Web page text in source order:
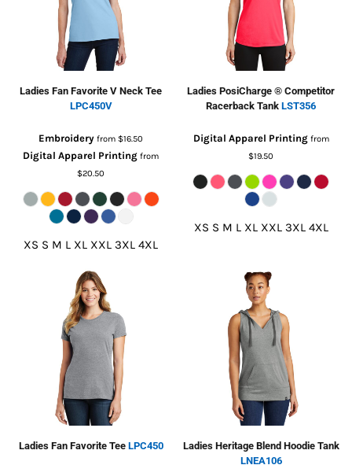
Ladies Fan Favorite V Neck Tee
LPC450V
Embroidery from$16.50
Digital Apparel Printing from
$20.50
XS S M L XL XXL 3XL 4XL
Ladies PosiCharge ® Competitor
Racerback Tank LST356
Digital Apparel Printingfrom
$19.50
XS S M L XL XXL 3XL 4XL
Ladies Fan Favorite Tee LPC450
Ladies Heritage Blend Hoodie Tank
LNEA106